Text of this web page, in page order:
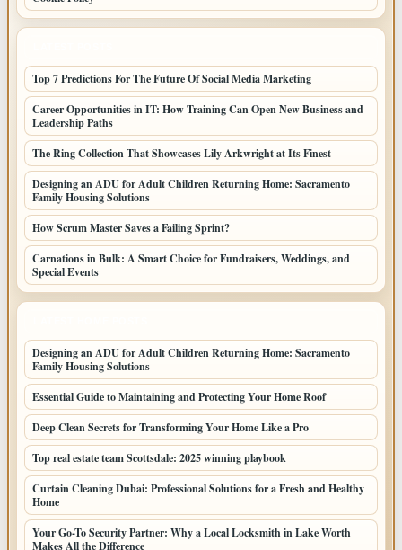
Top 7 Predictions For The Future Of Social Media Marketing
Career Opportunities in IT: How Training Can Open New Business and
Leadership Paths
The Ring Collection That Showcases Lily Arkwright at Its Finest
Designing an ADU for Adult Children Returning Home: Sacramento
Family Housing Solutions
How Scrum Master Saves a Failing Sprint?
Carnations in Bulk: A Smart Choice for Fundraisers, Weddings, and
Special Events
Designing an ADU for Adult Children Returning Home: Sacramento
Family Housing Solutions
Essential Guide to Maintaining and Protecting Your Home Roof
Deep Clean Secrets for Transforming Your Home Like a Pro
Top real estate team Scottsdale: 2025 winning playbook
Curtain Cleaning Dubai: Professional Solutions for a Fresh and Healthy
Home
Your Go-To Security Partner: Why a Local Locksmith in Lake Worth
Makes All the Difference